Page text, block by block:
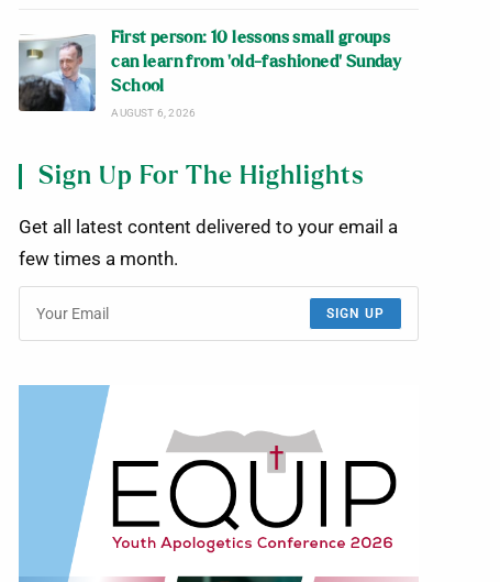
First person: 10 lessons small groups
can learn from ‘old-fashioned’ Sunday
School
AUGUST 6, 2026
Sign Up For The Highlights
Get all latest content delivered to your email a
few times a month.
SIGN UP